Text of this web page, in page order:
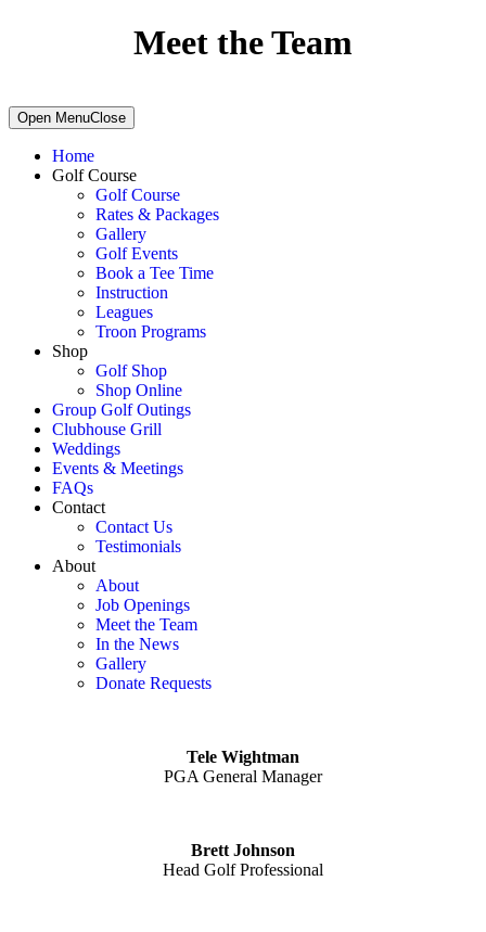
Meet the Team
Primary
Sidebar
Open MenuClose
Home
Golf Course
Golf Course
Rates & Packages
Gallery
Golf Events
Book a Tee Time
Instruction
Leagues
Troon Programs
Shop
Golf Shop
Shop Online
Group Golf Outings
Clubhouse Grill
Weddings
Events & Meetings
FAQs
Contact
Contact Us
Testimonials
About
About
Job Openings
Meet the Team
In the News
Gallery
Donate Requests
Tele Wightman
PGA General Manager
Brett Johnson
Head Golf Professional